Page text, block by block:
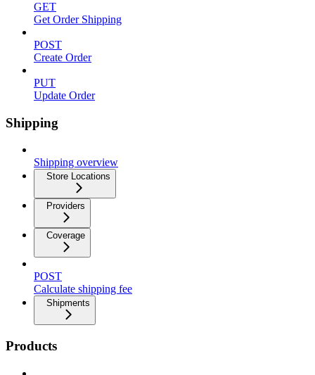
GET
Get Order Shipping
POST
Create Order
PUT
Update Order
Shipping
Shipping overview
Store Locations
Providers
Coverage
POST
Calculate shipping fee
Shipments
Products